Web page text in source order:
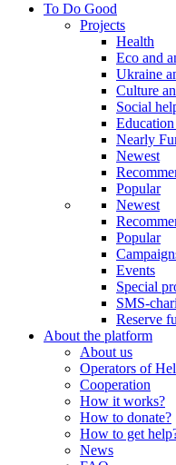
To Do Good
Projects
Health
Eco and
Ukraine
Culture
Social
Nearly
Newest
Popular
Newest
Popular
Events
Special
SMS-
Reserve
About the platform
About us
Operators of
Cooperation
How it works?
How to donate?
How to get
News